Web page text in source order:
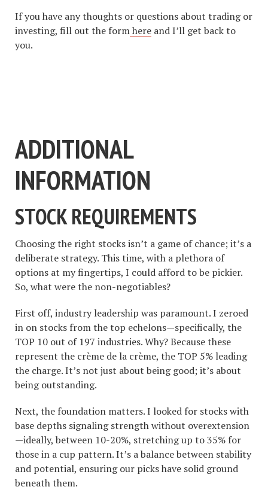
If you have any thoughts or questions about trading or
investing, fill out the formhere and I’ll get back to
you.
ADDITIONAL
INFORMATION
STOCK REQUIREMENTS
Choosing the right stocks isn’t a game of chance; it’s a
deliberate strategy. This time, with a plethora of
options at my fingertips, I could afford to be pickier.
So, what were the non-negotiables?
First off, industry leadership was paramount. I zeroed
in on stocks from the top echelons—specifically, the
TOP 10 out of 197 industries. Why? Because these
represent the crème de la crème, the TOP 5% leading
the charge. It’s not just about being good; it’s about
being outstanding.
Next, the foundation matters. I looked for stocks with
base depths signaling strength without overextension
—ideally, between 10-20%, stretching up to 35% for
those in a cup pattern. It’s a balance between stability
and potential, ensuring our picks have solid ground
beneath them.